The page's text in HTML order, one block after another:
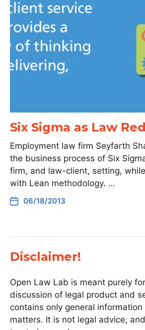
Six Sigma as Law
Employment law firm Seyfarth
the business process of Six
firm, and law-client, setting,
with Lean methodology. …
06/18/2013
Disclaimer!
Open Law Lab is meant purely
discussion of legal product and
contains only general
matters. It is not legal advice,